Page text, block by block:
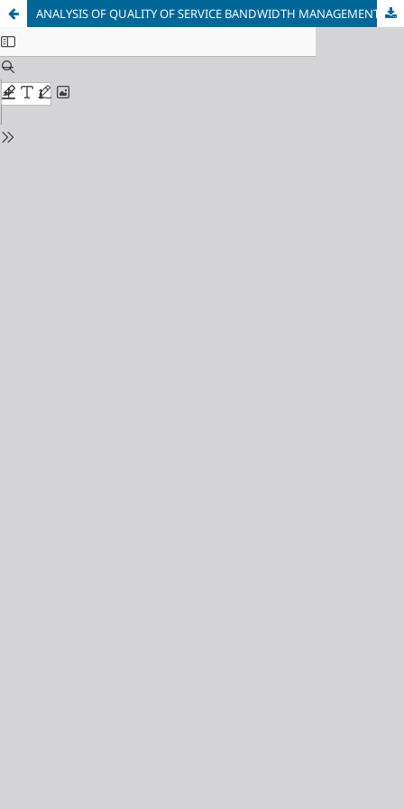
ANALYSIS OF QUALITY OF SERVICE BANDWIDTH MANAGEMENT ON COMPUTER NETWORK USING MIKROTIK RB951Ui-2HnD